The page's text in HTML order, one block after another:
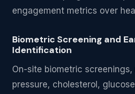
engagement metrics over
Biometric Screening and
Identification
On-site biometric screenings,
pressure, cholesterol,